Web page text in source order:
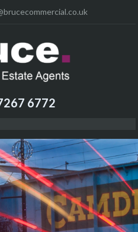
6772